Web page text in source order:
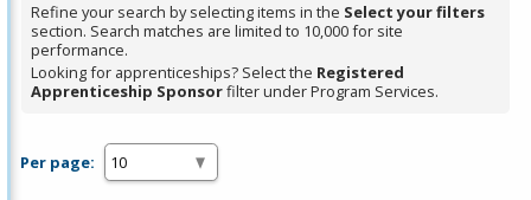
Enter
or
Spacebar.
Refine your search by selecting items in the Select your filters
section. Search matches are limited to 10,000 for site
performance.
Looking for apprenticeships? Select the Registered
Apprenticeship Sponsorfilter under Program Services.
Per page: